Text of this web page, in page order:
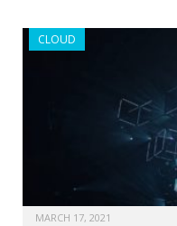
CLOUD
MARCH 17, 2021